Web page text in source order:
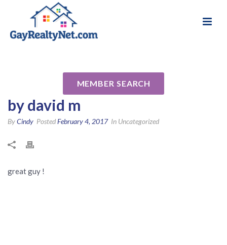
MEMBER SEARCH
Reverse Mortgage Specialist
by david m
ByCindy PostedFebruary 4, 2017 In Uncategorized
great guy !